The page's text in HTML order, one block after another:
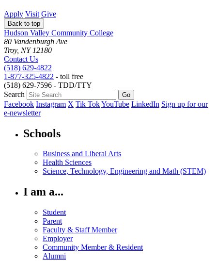
Apply Visit Give
Back to top
Hudson Valley Community College
80 Vandenburgh Ave
Troy, NY 12180
Contact Us
(518) 629-4822
1-877-325-4822 - toll free
(518) 629-7596 - TDD/TTY
Search
Facebook Instagram X Tik TokYouTube LinkedIn Sign up for our
e-newsletter
Schools
Business and Liberal Arts
Health Sciences
Science, Technology, Engineering and Math (STEM)
I am a...
Student
Parent
Faculty & Staff Member
Employer
Community Member & Resident
Alumni